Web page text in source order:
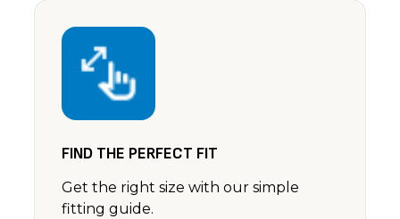
FIND THE PERFECT FIT
Get the right size with our simple
fitting guide.